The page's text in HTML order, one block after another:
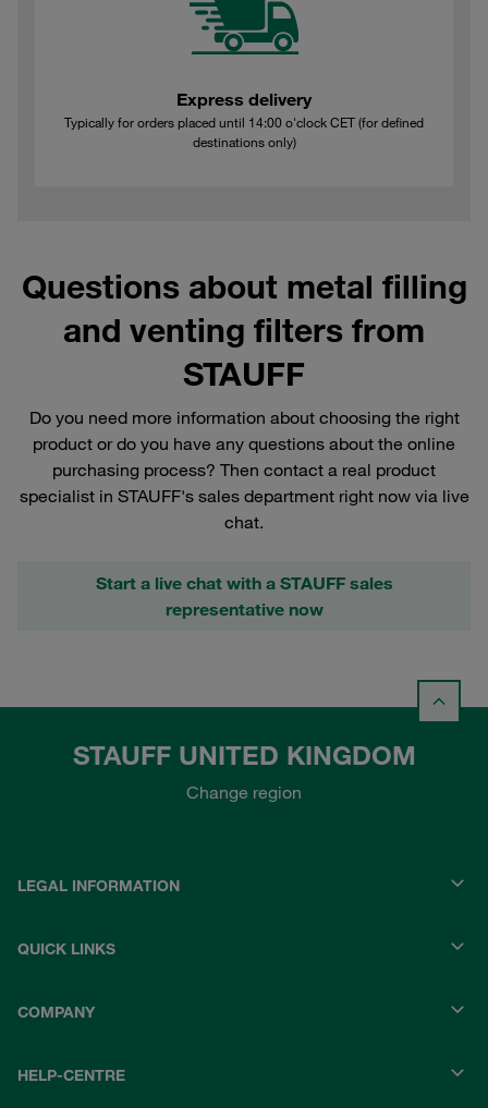
Express delivery
Typically for orders placed until 14:00 o'clock CET (for defined
destinations only)
Questions about metal filling
and venting filters from
STAUFF
Do you need more information about choosing the right
product or do you have any questions about the online
purchasing process? Then contact a real product
specialist in STAUFF's sales department right now via live
chat.
Start a live chat with a STAUFF sales
representative now
STAUFF UNITED KINGDOM
Change region
LEGAL INFORMATION
QUICK LINKS
COMPANY
HELP-CENTRE